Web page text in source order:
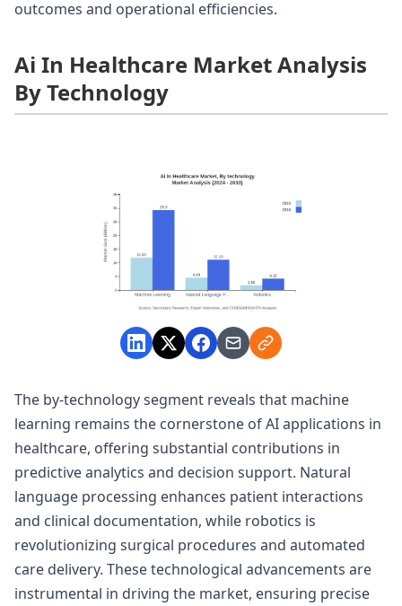
outcomes and operational efficiencies.
Ai In Healthcare Market Analysis
By Technology
The by-technology segment reveals that machine
learning remains the cornerstone of AI applications in
healthcare, offering substantial contributions in
predictive analytics and decision support. Natural
language processing enhances patient interactions
and clinical documentation, while robotics is
revolutionizing surgical procedures and automated
care delivery. These technological advancements are
instrumental in driving the market, ensuring precise